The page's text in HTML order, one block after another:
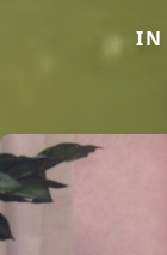
IN